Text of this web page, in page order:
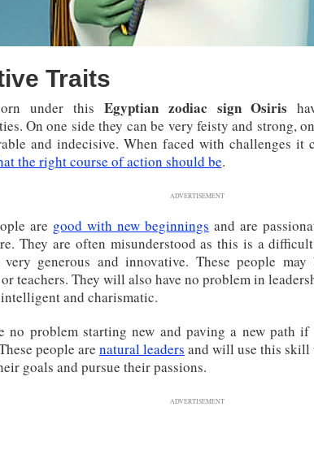
Traits
under this Egyptian zodiac sign Osiris
On one side they can be very feisty and strong,
and indecisive. When faced with challenges it
the right course of action should be.
ADVERTISEMENT
are good with new beginnings and are
They are often misunderstood as this is a
very generous and innovative. These people
teachers. They will also have no problem in
and charismatic.
no problem starting new and paving a new path
people are natural leaders and will use this
goals and pursue their passions.
ADVERTISEMENT